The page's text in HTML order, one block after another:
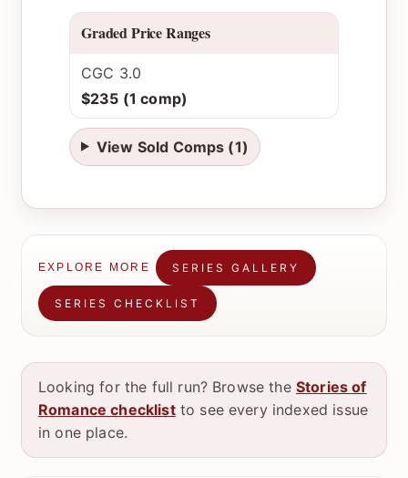
Graded Price Ranges
CGC 3.0
$235 (1 comp)
View Sold Comps (1)
EXPLORE MORE SERIES GALLERY
SERIES CHECKLIST
Looking for the full run? Browse the Stories of
Romance checklistto see every indexed issue
in one place.